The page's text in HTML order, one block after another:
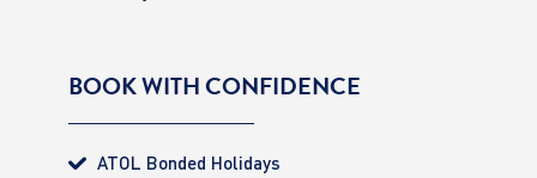
BOOK WITH CONFIDENCE
ATOL Bonded Holidays